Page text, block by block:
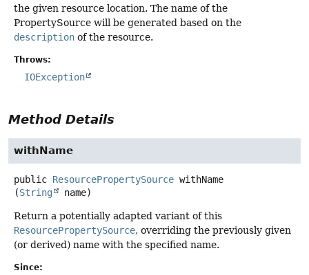
the given resource location. The name of the
PropertySource will be generated based on the
description of the resource.
Throws:
IOException
Method Details
withName
public ResourcePropertySource withName
(String name)
Return a potentially adapted variant of this
ResourcePropertySource, overriding the previously given
(or derived) name with the specified name.
Since: